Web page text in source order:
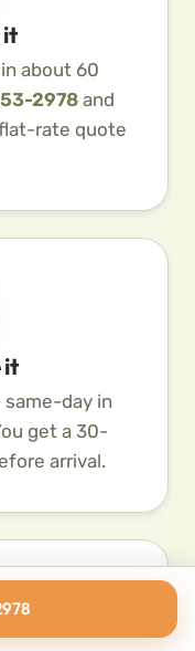
it
about 60
2978 and
rate quote
it
day in
get a 30-
arrival.